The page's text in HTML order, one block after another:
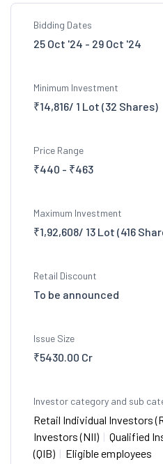
Bidding Dates
25 Oct '24 - 29 Oct '24
Minimum Investment
₹14,816/ 1 Lot (32 Shares)
Price Range
₹440 - ₹463
Maximum Investment
₹1,92,608/ 13 Lot (416
Retail Discount
To be announced
Issue Size
₹5430.00 Cr
Investor category and sub
Retail Individual Investors
Investors (NII) | Qualified
(QIB) | Eligible employees